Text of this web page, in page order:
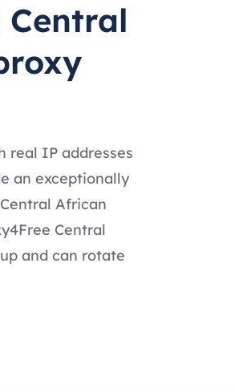
real IP addresses
an exceptionally
African
Central
and can rotate